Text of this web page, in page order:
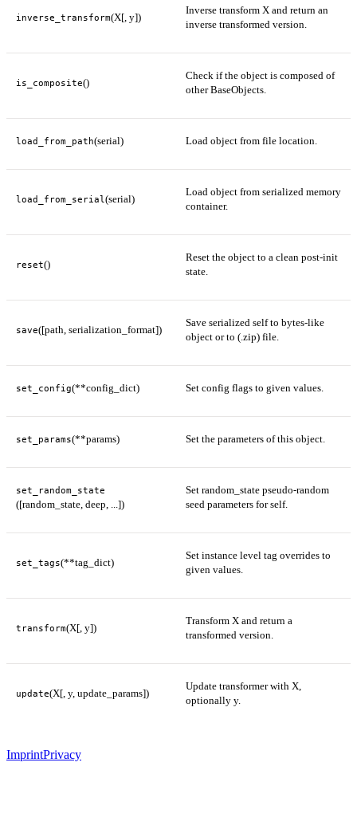
inverse_transform(X[, y])
Inverse transform X and return an
inverse transformed version.
is_composite()
Check if the object is composed of
other BaseObjects.
load_from_path(serial) Load object from file location.
load_from_serial (serial)
Load object from serialized memory
container.
reset()
Reset the object to a clean post-init
state.
save([path, serialization_format])
Save serialized self to bytes-like
object or to (.zip) file.
set_config(**config_dict) Set config flags to given values.
set_params(**params) Set the parameters of this object.
set_random_state
([random_state, deep, ...])
Set random_state pseudo-random
seed parameters for self.
set_tags(**tag_dict)
Set instance level tag overrides to
given values.
transform(X[, y])
Transform X and return a
transformed version.
update(X[, y, update_params])
Update transformer with X,
optionally y.
ImprintPrivacy